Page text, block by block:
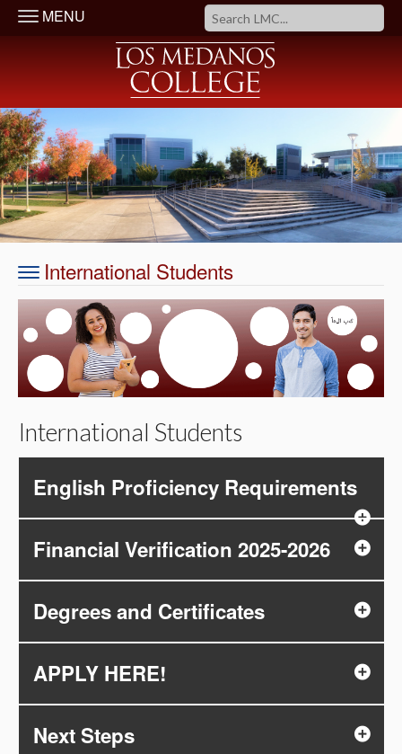
MENU
International Students
International Students
English Proficiency Requirements
Financial Verification 2025-2026
Degrees and Certificates
APPLY HERE!
Next Steps